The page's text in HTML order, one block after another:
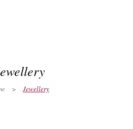
> Jewellery